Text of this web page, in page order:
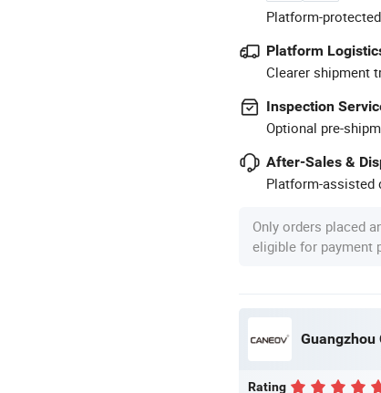
Platform-
Platform
Clearer shipment
Inspection
Optional pre-
After-Sales &
Platform-assisted
Only orders placed
eligible for payment
Guangzhou
Rating